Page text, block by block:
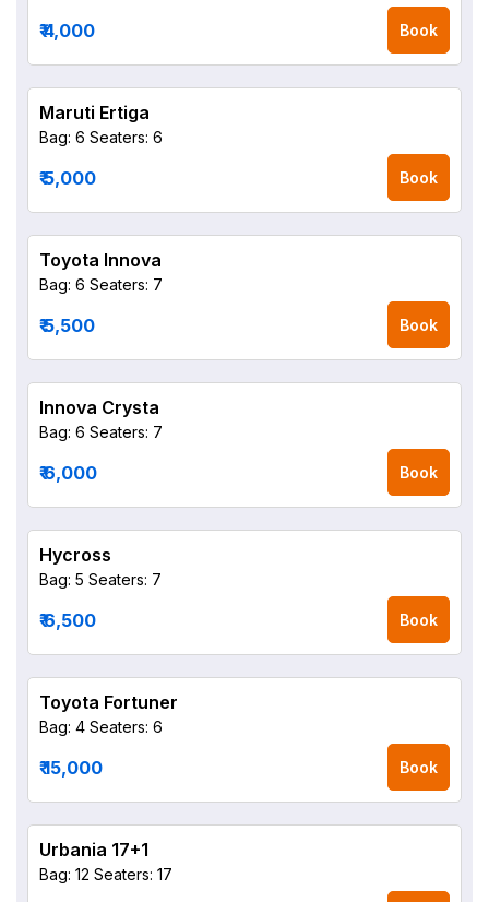
₹ 4,000 Book
Maruti Ertiga
Bag: 6 Seaters: 6
₹ 5,000 Book
Toyota Innova
Bag: 6 Seaters: 7
₹ 5,500 Book
Innova Crysta
Bag: 6 Seaters: 7
₹ 6,000 Book
Hycross
Bag: 5 Seaters: 7
₹ 6,500 Book
Toyota Fortuner
Bag: 4 Seaters: 6
₹ 15,000 Book
Urbania 17+1
Bag: 12 Seaters: 17